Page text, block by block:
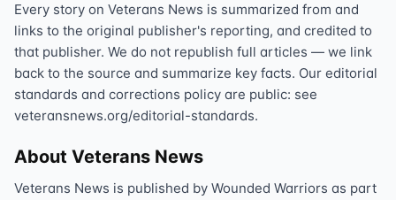
Every story on Veterans News is summarized from and
links to the original publisher's reporting, and credited to
that publisher. We do not republish full articles — we link
back to the source and summarize key facts. Our editorial
standards and corrections policy are public: see
veteransnews.org/editorial-standards.
About Veterans News
Veterans News is published by Wounded Warriors as part